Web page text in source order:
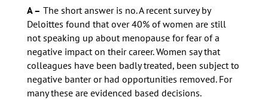
A – The short answer is no. A recent survey by
Deloittes found that over 40% of women are still
not speaking up about menopause for fear of a
negative impact on their career. Women say that
colleagues have been badly treated, been subject to
negative banter or had opportunities removed. For
many these are evidenced based decisions.